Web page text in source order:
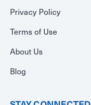
Privacy Policy
Terms of Use
About Us
Blog